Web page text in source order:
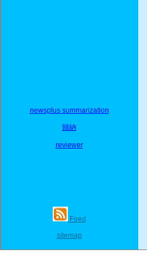
newsplus summarization
歸納
reviewer
Feed
sitemap